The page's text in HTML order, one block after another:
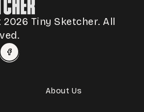
Tiny Sketcher. All
About Us